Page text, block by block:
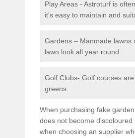
Play Areas - Astroturf is
it's easy to maintain and
Gardens – Manmade lawns
lawn look all year round.
Golf Clubs- Golf courses
greens.
When purchasing fake
does not become
when choosing an supplier